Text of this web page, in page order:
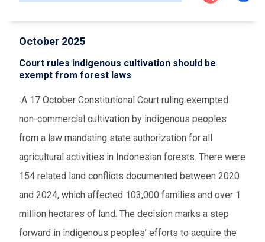
October 2025
Court rules indigenous cultivation should be
exempt from forest laws
A 17 October Constitutional Court ruling exempted
non-commercial cultivation by indigenous peoples
from a law mandating state authorization for all
agricultural activities in Indonesian forests. There were
154 related land conflicts documented between 2020
and 2024, which affected 103,000 families and over 1
million hectares of land. The decision marks a step
forward in indigenous peoples’ efforts to acquire the